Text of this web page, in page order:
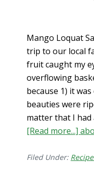
Mango Loquat
trip to our local
fruit caught my
overflowing
because 1) it
beauties were
matter that I had
[Read more...]
Filed Under: